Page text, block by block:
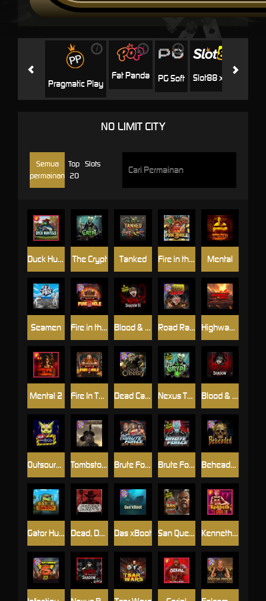
i
Pragmatic Play
i
Fat Panda
i
PG Soft Slot88 x PP
NO LIMIT CITY
Semua
permainan
Top
20
Slots
Seamen
Duck Hunters Fire in the Hole 3
Dead, Dead, or Deader
Highway to Hell
Brute Force
Mental 2
San Quentin 2: Death Row
Blood & Shadow
Blood & Shadow 2
Mental
The Crypt
Outsourced Beheaded
Brute Force: Alien Onslaught
Nexus The Crypt
Gator Hunters Kenneth Must Die
Tombstone RIP
Fire in the Hole 2
Tanked
Fire In The Hole xBomb
Das xBoot
Road Rage
Dead Canary